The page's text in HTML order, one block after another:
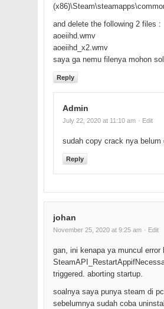
and delete the following 2 files :
aoeiihd.wmv
aoeiihd_x2.wmv
saya ga nemu filenya mohon
Reply
Admin
July 22, 2020 at 11:10 am · Edit
sudah copy crack nya belum
Reply
johan
November 25, 2020 at 9:25 am · Edit
gan, ini kenapa ya muncul error
triggered. aborting startup.
soalnya saya punya steam di
sebelumnya sudah coba